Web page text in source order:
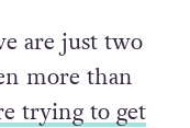
are just two
more than
trying to get